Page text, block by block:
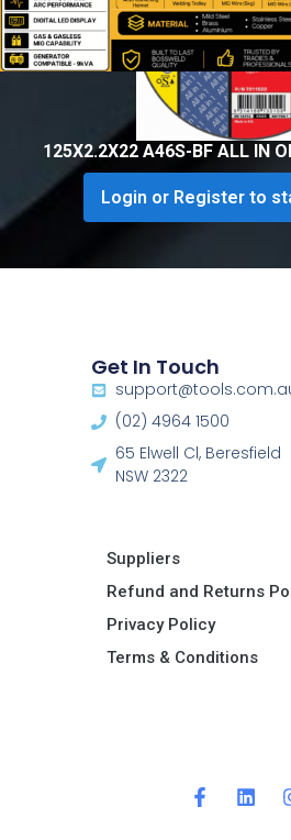
125X2.2X22 A46S-BF ALL IN
Login or Register to
Get In Touch
(02) 4964 1500
65 Elwell Cl, Beresfield
NSW 2322​
Suppliers
Refund and Returns
Privacy Policy
Terms & Conditions ​